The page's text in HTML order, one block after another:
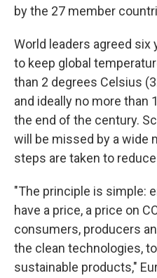
by the 27 member
World leaders agreed six
to keep global
than 2 degrees Celsius
and ideally no more than
the end of the century.
will be missed by a wide
steps are taken to
"The principle is simple:
have a price, a price on
consumers, producers
the clean technologies,
sustainable products,"